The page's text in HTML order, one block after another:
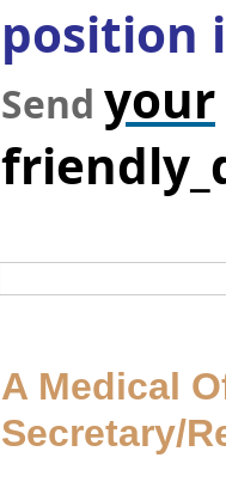
position
Send your
A Medical
Secretary/